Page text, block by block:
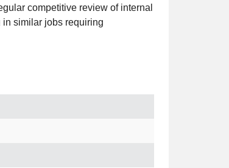
competitive review of internal
similar jobs requiring